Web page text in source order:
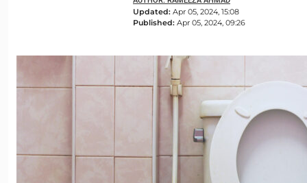
Updated: Apr 05, 2024, 15:08
Published: Apr 05, 2024, 09:26